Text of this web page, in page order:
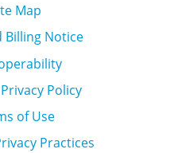
Map
Billing Notice
Policy
of Use
Practices